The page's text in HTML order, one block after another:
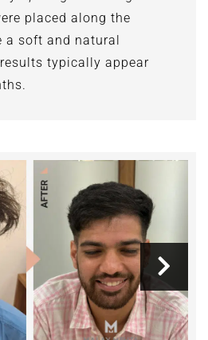
placed along the
a soft and natural
typically appear